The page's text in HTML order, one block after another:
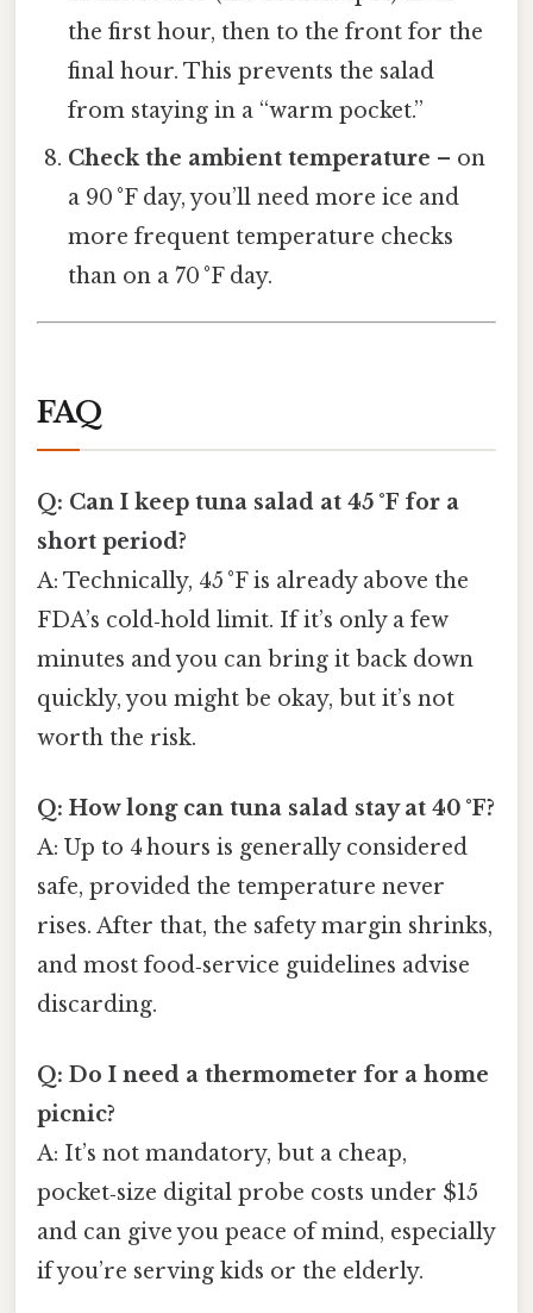
the first hour, then to the front for the
final hour. This prevents the salad
from staying in a “warm pocket.”
Check the ambient temperature – on
a 90 °F day, you’ll need more ice and
more frequent temperature checks
than on a 70 °F day.
FAQ
Q: Can I keep tuna salad at 45 °F for a
short period?
A: Technically, 45 °F is already above the
FDA’s cold‑hold limit. If it’s only a few
minutes and you can bring it back down
quickly, you might be okay, but it’s not
worth the risk.
Q: How long can tuna salad stay at 40 °F?
A: Up to 4 hours is generally considered
safe, provided the temperature never
rises. After that, the safety margin shrinks,
and most food‑service guidelines advise
discarding.
Q: Do I need a thermometer for a home
picnic?
A: It’s not mandatory, but a cheap,
pocket‑size digital probe costs under $15
and can give you peace of mind, especially
if you’re serving kids or the elderly.